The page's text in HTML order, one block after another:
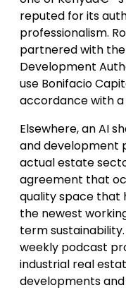
reputed for its
professionalism.
partnered with the
Development
use Bonifacio
accordance with
Elsewhere, an AI
and development
actual estate
agreement that
quality space that
the newest
term sustainability.
weekly podcast
industrial real
developments